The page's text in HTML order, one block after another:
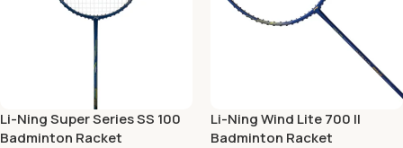
Li-Ning Super Series SS 100
Badminton Racket
Li-Ning Wind Lite 700 II
Badminton Racket